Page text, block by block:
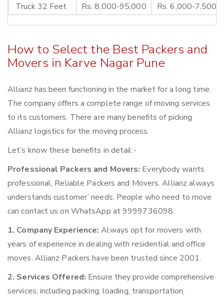
Truck 32 Feet
Rs. 8,000-95,000 Rs. 6,000-7,500
How to Select the Best Packers and
Movers in Karve Nagar Pune
Allianz has been functioning in the market for a long time.
The company offers a complete range of moving services
to its customers. There are many benefits of picking
Allianz logistics for the moving process.
Let’s know these benefits in detail:-
Professional Packers and Movers: Everybody wants
professional, Reliable Packers and Movers. Allianz always
understands customer’ needs. People who need to move
can contact us on WhatsApp at 9999736098.
1. Company Experience: Always opt for movers with
years of experience in dealing with residential and office
moves. Allianz Packers have been trusted since 2001.
2. Services Offered: Ensure they provide comprehensive
services, including packing, loading, transportation,